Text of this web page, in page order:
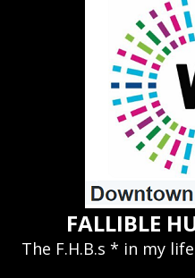
FALLIBLE
The F.H.B.s * in my